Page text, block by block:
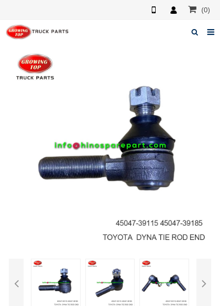
(0)
Home
About us
Feedback
Contacts